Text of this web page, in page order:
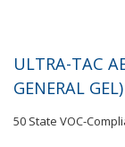
ULTRA-TAC
GENERAL GEL)
50 State VOC-